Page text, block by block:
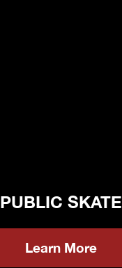
PUBLIC SKATE
Learn More